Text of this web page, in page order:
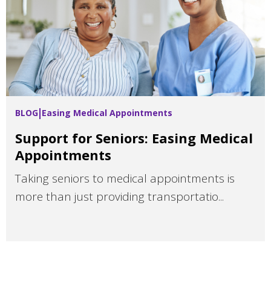
BLOG Easing Medical Appointments
Support for Seniors: Easing Medical
Appointments
Taking seniors to medical appointments is
more than just providing transportatio...